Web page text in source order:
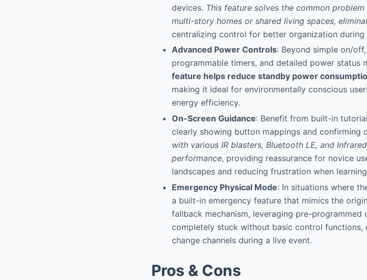
devices. This feature solves the common
multi-story homes or shared living spaces,
centralizing control for better organization during
Advanced Power Controls: Beyond simple on/
programmable timers, and detailed power status
feature helps reduce standby power
making it ideal for environmentally conscious
energy efficiency.
On-Screen Guidance: Benefit from built-in
clearly showing button mappings and confirming
with various IR blasters, Bluetooth LE, and
performance, providing reassurance for novice
landscapes and reducing frustration when
Emergency Physical Mode: In situations where
a built-in emergency feature that mimics the
fallback mechanism, leveraging pre-programmed
completely stuck without basic control functions,
change channels during a live event.
Pros & Cons